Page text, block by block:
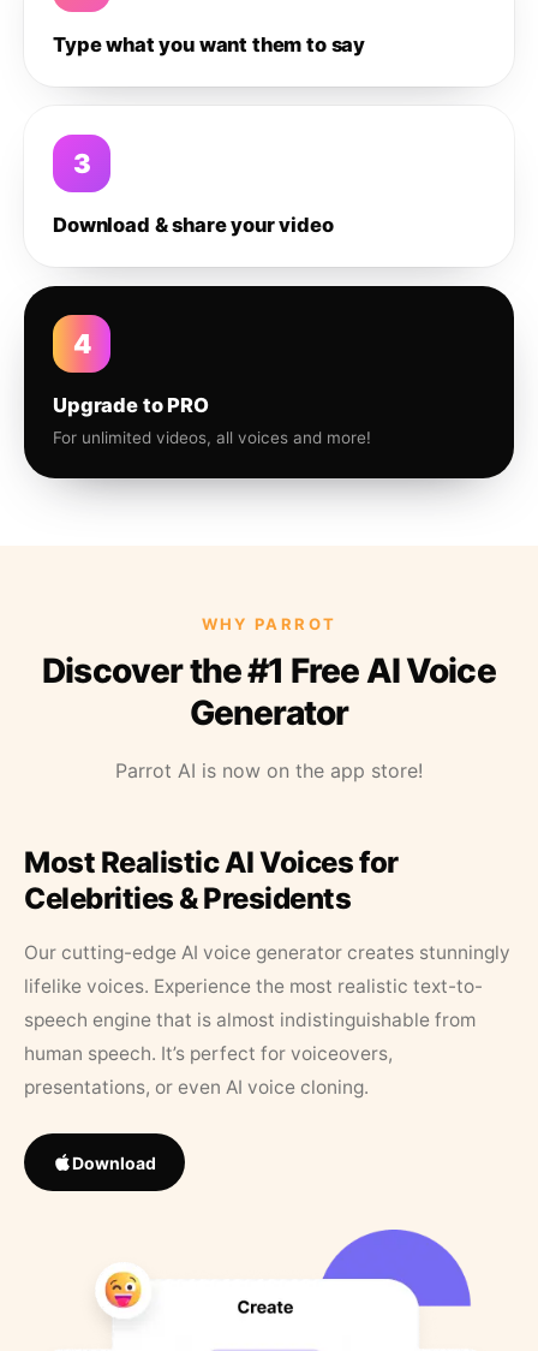
Type what you want them to say
3
Download & share your video
4
Upgrade to PRO
For unlimited videos, all voices and more!
WHY PARROT
Discover the #1 Free AI Voice
Generator
Parrot AI is now on the app store!
Most Realistic AI Voices for
Celebrities & Presidents
Our cutting-edge AI voice generator creates stunningly
lifelike voices. Experience the most realistic text-to-
speech engine that is almost indistinguishable from
human speech. It’s perfect for voiceovers,
presentations, or even AI voice cloning.
Download